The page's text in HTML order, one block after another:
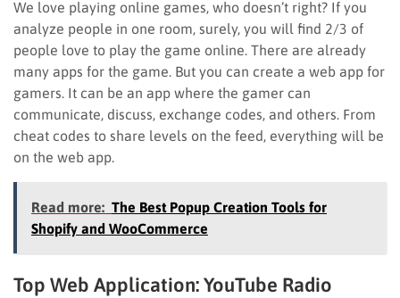
We love playing online games, who doesn’t right? If you
analyze people in one room, surely, you will find 2/3 of
people love to play the game online. There are already
many apps for the game. But you can create a web app for
gamers. It can be an app where the gamer can
communicate, discuss, exchange codes, and others. From
cheat codes to share levels on the feed, everything will be
on the web app.
Read more: The Best Popup Creation Tools for
Shopify and WooCommerce
Top Web Application:YouTube Radio